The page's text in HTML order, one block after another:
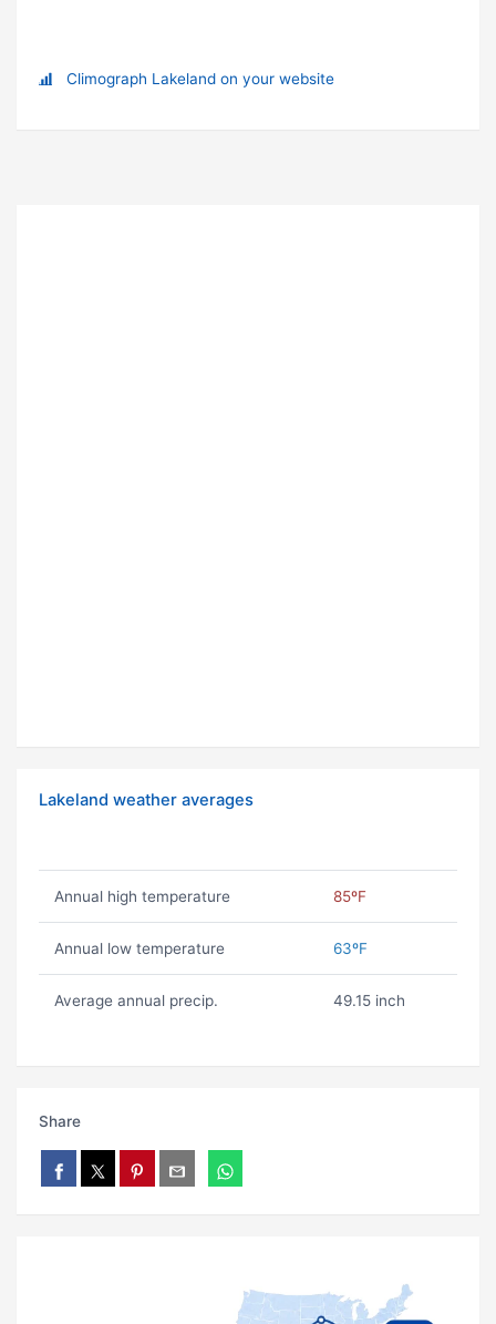
Climograph Lakeland on your website
Lakeland weather averages
Annual high temperature 85ºF
Annual low temperature 63ºF
Average annual precip. 49.15 inch
Share